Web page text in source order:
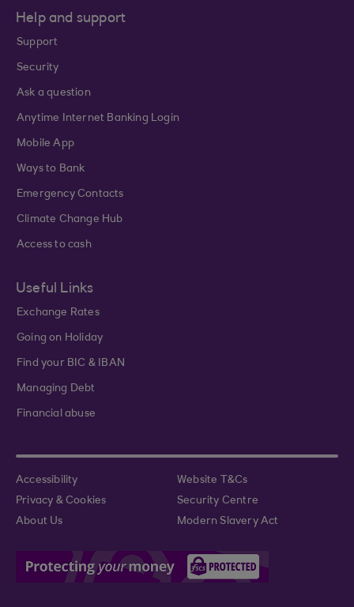
Help and support
Support
Security
Ask a question
Anytime Internet Banking Login
Mobile App
Ways to Bank
Emergency Contacts
Climate Change Hub
Access to cash
Useful Links
Exchange Rates
Going on Holiday
Find your BIC & IBAN
Managing Debt
Financial abuse
Accessibility
Website T&Cs
Privacy & Cookies
Security Centre
About Us
Modern Slavery Act